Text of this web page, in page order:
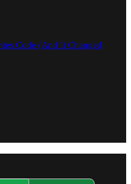
Code (And It Changed